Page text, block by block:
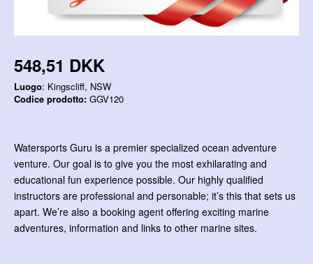
548,51 DKK
Luogo: Kingscliff, NSW
Codice prodotto: GGV120
Watersports Guru is a premier specialized ocean adventure
venture. Our goal is to give you the most exhilarating and
educational fun experience possible. Our highly qualified
instructors are professional and personable; it’s this that sets us
apart. We’re also a booking agent offering exciting marine
adventures, information and links to other marine sites.